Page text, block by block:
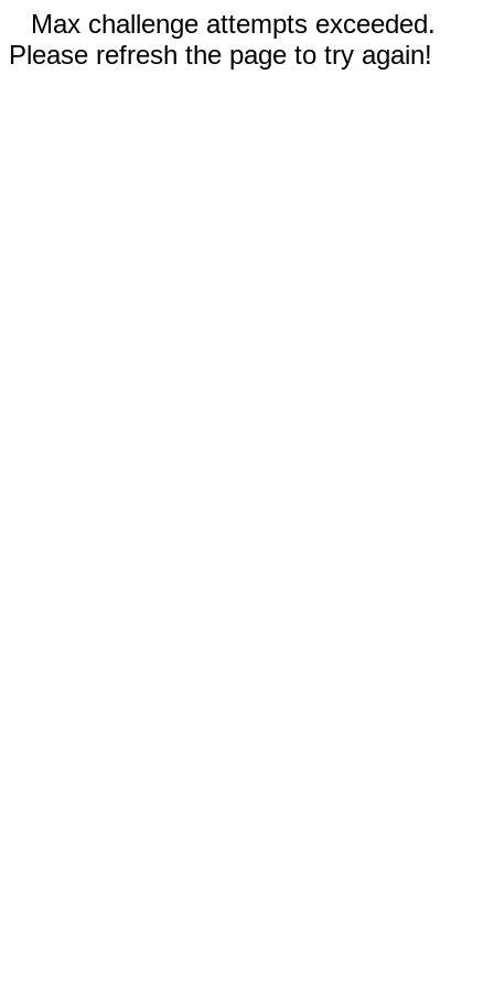
Max challenge attempts exceeded.
Please refresh the page to try again!